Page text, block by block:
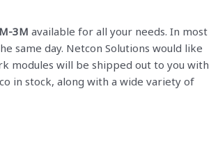
3M available for all your needs. In most
same day. Netcon Solutions would like
modules will be shipped out to you with
in stock, along with a wide variety of